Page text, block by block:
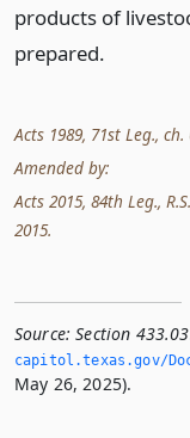
products of
prepared.
Acts 1989, 71st Leg., ch.
Amended by:
Acts 2015, 84th Leg.,
2015.
Source: Section
capitol.­texas.­gov/
May 26, 2025).